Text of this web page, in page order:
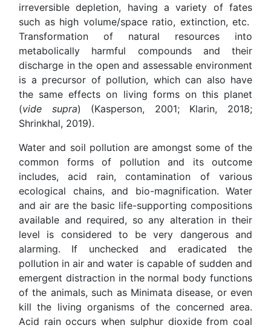
irreversible depletion, having a variety of fates
such as high volume/space ratio, extinction, etc.
Transformation of natural resources into
metabolically harmful compounds and their
discharge in the open and assessable environment
is a precursor of pollution, which can also have
the same effects on living forms on this planet
(vide supra) (Kasperson, 2001; Klarin, 2018;
Shrinkhal, 2019).
Water and soil pollution are amongst some of the
common forms of pollution and its outcome
includes, acid rain, contamination of various
ecological chains, and bio-magnification. Water
and air are the basic life-supporting compositions
available and required, so any alteration in their
level is considered to be very dangerous and
alarming. If unchecked and eradicated the
pollution in air and water is capable of sudden and
emergent distraction in the normal body functions
of the animals, such as Minimata disease, or even
kill the living organisms of the concerned area.
Acid rain occurs when sulphur dioxide from coal